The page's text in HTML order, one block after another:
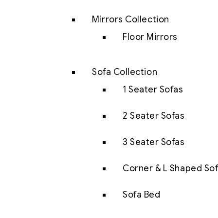
Mirrors Collection
Floor Mirrors
Sofa Collection
1 Seater Sofas
2 Seater Sofas
3 Seater Sofas
Corner & L Shaped
Sofa Bed